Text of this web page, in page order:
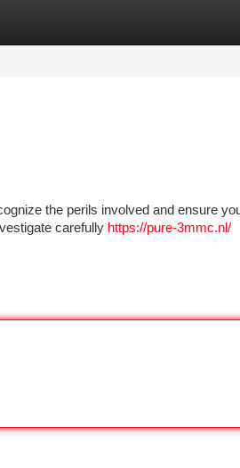
the perils involved and ensure
carefully https://pure-3mmc.nl/